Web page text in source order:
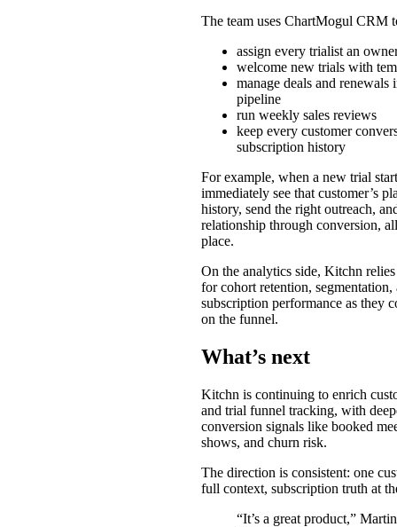
The team uses ChartMogul CRM
assign every trialist an
welcome new trials with
manage deals and renewals
pipeline
run weekly sales reviews
keep every customer
subscription history
For example, when a new trial
immediately see that customer’s
history, send the right outreach,
relationship through conversion,
place.
On the analytics side, Kitchn
for cohort retention, segmentation,
subscription performance as they
on the funnel.
What’s next
Kitchn is continuing to enrich
and trial funnel tracking, with
conversion signals like booked
shows, and churn risk.
The direction is consistent: one
full context, subscription truth at
“It’s a great product,”